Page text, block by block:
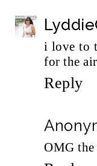
i love to
for the
Reply
OMG